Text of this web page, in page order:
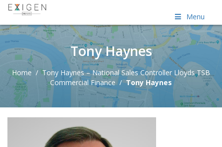
Menu
Tony Haynes
Home /Tony Haynes – National Sales Controller Lloyds TSB
Commercial Finance /Tony Haynes